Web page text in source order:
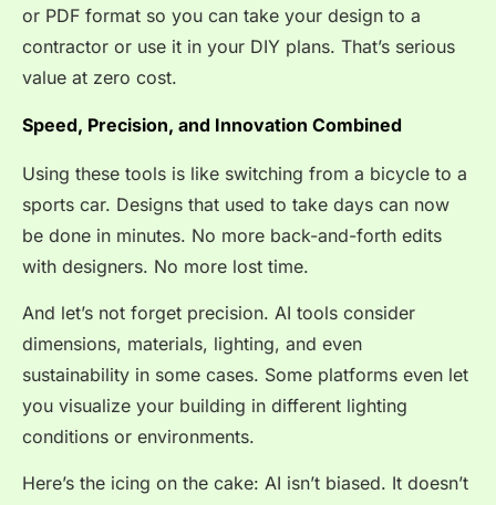
or PDF format so you can take your design to a
contractor or use it in your DIY plans. That’s serious
value at zero cost.
Speed, Precision, and Innovation Combined
Using these tools is like switching from a bicycle to a
sports car. Designs that used to take days can now
be done in minutes. No more back-and-forth edits
with designers. No more lost time.
And let’s not forget precision. AI tools consider
dimensions, materials, lighting, and even
sustainability in some cases. Some platforms even let
you visualize your building in different lighting
conditions or environments.
Here’s the icing on the cake: AI isn’t biased. It doesn’t